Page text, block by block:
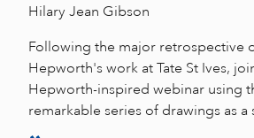
Hilary Jean Gibson
Following the major retrospective
Hepworth's work at Tate St Ives,
Hepworth-inspired webinar using
remarkable series of drawings as